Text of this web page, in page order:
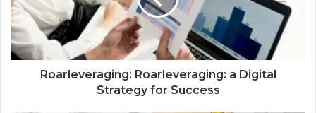
Roarleveraging: Roarleveraging: a Digital
Strategy for Success